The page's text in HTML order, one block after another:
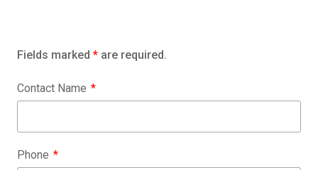
Fields marked * are required.
Contact Name
Phone